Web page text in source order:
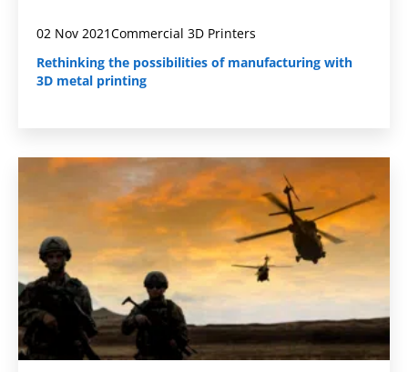
02 Nov 2021Commercial 3D Printers
Rethinking the possibilities of manufacturing with
3D metal printing